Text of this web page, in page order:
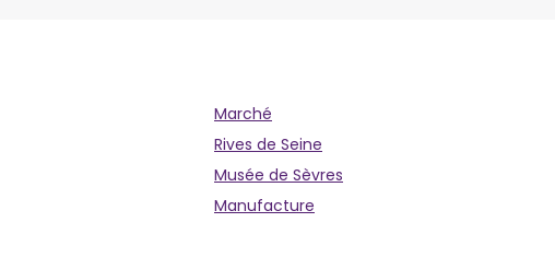
Marché
Rives de Seine
Musée de Sèvres
Manufacture